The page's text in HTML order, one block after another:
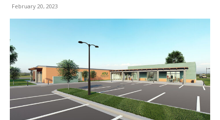
February 20, 2023